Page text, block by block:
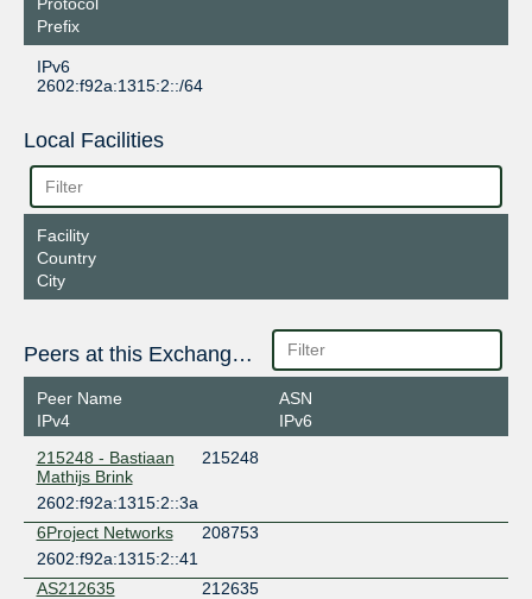
Protocol
Prefix
IPv6
2602:f92a:1315:2::/64
Local Facilities
Facility
Country
City
Peers at this Exchange Point
Peer Name
IPv4
ASN
IPv6
215248 - Bastiaan
Mathijs Brink
215248
2602:f92a:1315:2::3a
6Project Networks
208753
2602:f92a:1315:2::41
AS212635
212635